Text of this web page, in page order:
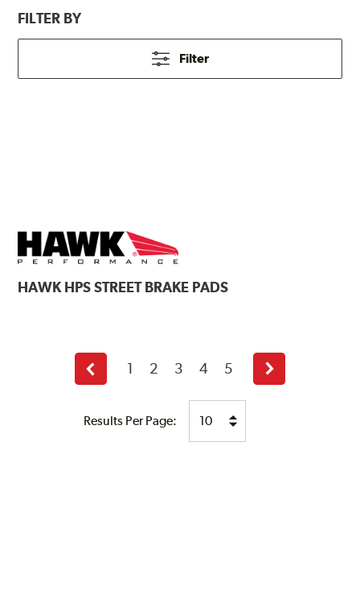
FILTER BY
Filter
HAWKHPS STREET BRAKE PADS
Results Per Page:
Previous
page
1 2 3 4 5
Next
page